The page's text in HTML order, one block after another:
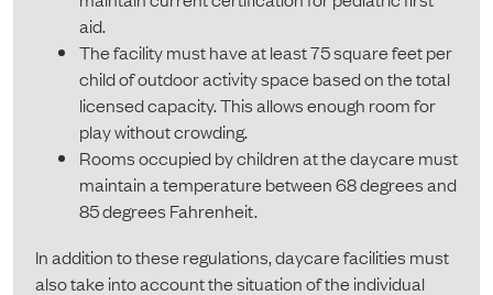
aid.
The facility must have at least 75 square feet per
child of outdoor activity space based on the total
licensed capacity. This allows enough room for
play without crowding.
Rooms occupied by children at the daycare must
maintain a temperature between 68 degrees and
85 degrees Fahrenheit.
In addition to these regulations, daycare facilities must
also take into account the situation of the individual